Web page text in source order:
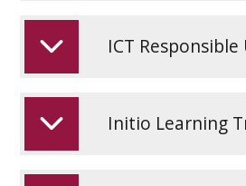
ICT Responsible